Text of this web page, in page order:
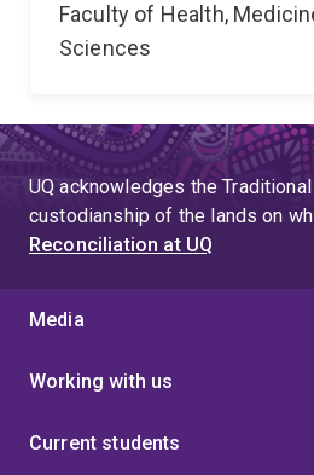
Faculty of Health,
Sciences
UQ acknowledges the
custodianship of the lands on
Reconciliation at UQ
Media
Working with us
Current students